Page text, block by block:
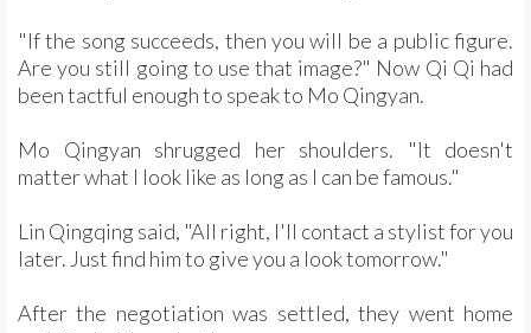
"If the song succeeds, then you will be a public figure.
Are you still going to use that image?" Now Qi Qi had
been tactful enough to speak to Mo Qingyan.
Mo Qingyan shrugged her shoulders. "It doesn't
matter what I look like as long as I can be famous."
Lin Qingqing said, "All right, I'll contact a stylist for you
later. Just find him to give you a look tomorrow."
After the negotiation was settled, they went home